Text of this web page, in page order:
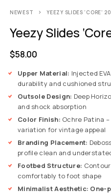
NEWEST YEEZY SLIDES ‘CORE’
Yeezy Slides
$58.00
Upper Material: Injected
durability and cushioned
Outsole Design: Deep
and shock absorption
Color Finish: Ochre Patina
variation for vintage appeal
Branding Placement:
profile clean and
Footbed Structure:
comfortably to foot shape
Minimalist Aesthetic: One-